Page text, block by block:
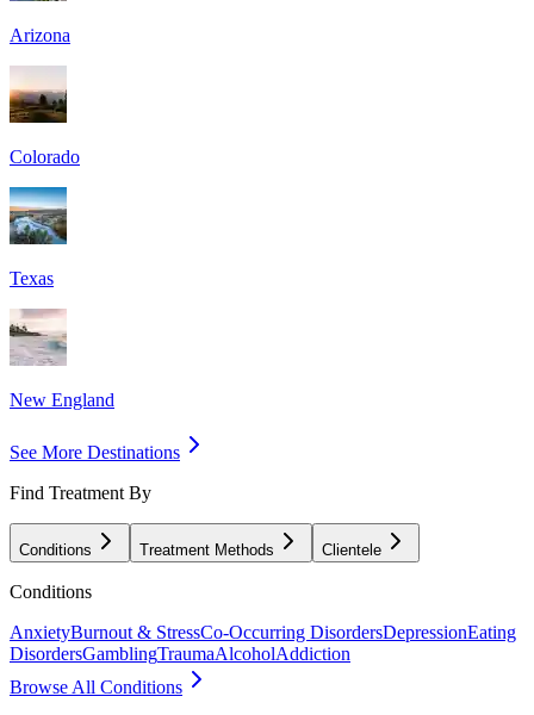
Arizona
Colorado
Texas
New England
See More Destinations
Find Treatment By
Conditions Treatment Methods Clientele
Conditions
AnxietyBurnout & StressCo-Occurring DisordersDepressionEating
DisordersGamblingTraumaAlcoholAddiction
Browse All Conditions